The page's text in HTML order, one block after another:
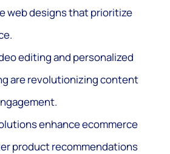
web designs that prioritize
editing and personalized
are revolutionizing content
enhance ecommerce
product recommendations